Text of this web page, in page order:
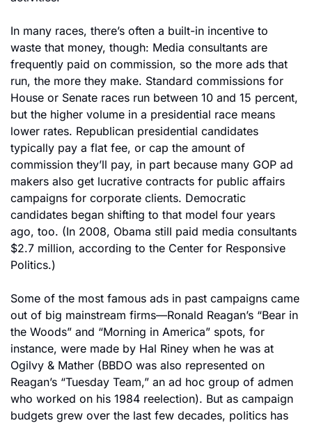
In many races, there’s often a built-in incentive to
waste that money, though: Media consultants are
frequently paid on commission, so the more ads that
run, the more they make. Standard commissions for
House or Senate races run between 10 and 15 percent,
but the higher volume in a presidential race means
lower rates. Republican presidential candidates
typically pay a flat fee, or cap the amount of
commission they’ll pay, in part because many GOP ad
makers also get lucrative contracts for public affairs
campaigns for corporate clients. Democratic
candidates began shifting to that model four years
ago, too. (In 2008, Obama still paid media consultants
$2.7 million, according to the Center for Responsive
Politics.)
Some of the most famous ads in past campaigns came
out of big mainstream firms—Ronald Reagan’s “Bear in
the Woods” and “Morning in America” spots, for
instance, were made by Hal Riney when he was at
Ogilvy & Mather (BBDO was also represented on
Reagan’s “Tuesday Team,” an ad hoc group of admen
who worked on his 1984 reelection). But as campaign
budgets grew over the last few decades, politics has